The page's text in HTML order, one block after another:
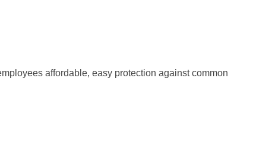
affordable, easy protection against common